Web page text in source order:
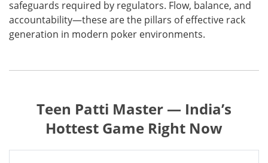
safeguards required by regulators. Flow, balance, and
accountability—these are the pillars of effective rack
generation in modern poker environments.
Teen Patti Master — India’s
Hottest Game Right Now